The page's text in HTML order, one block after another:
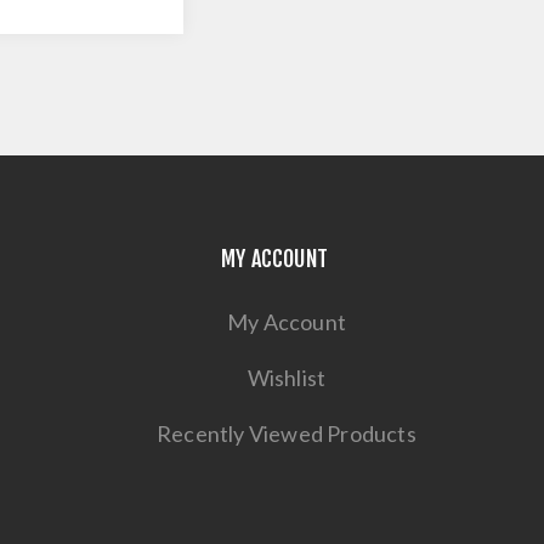
MY ACCOUNT
My Account
Wishlist
Recently Viewed Products